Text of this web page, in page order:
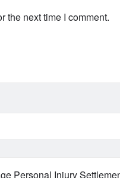
the next time I comment.